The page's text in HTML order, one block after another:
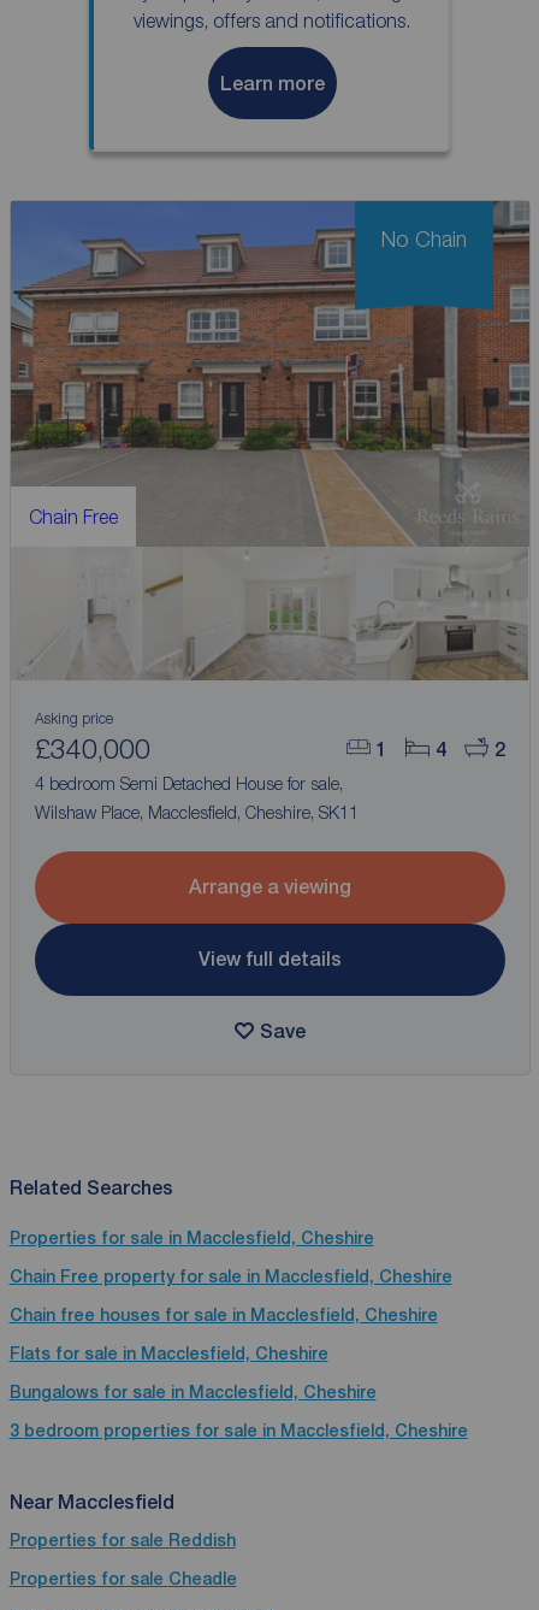
viewings, offers and notifications.
Learn more
Chain Free
1 4 2
Asking price
£340,000
4 bedroom Semi Detached House for sale,
Wilshaw Place, Macclesfield, Cheshire, SK11
Arrange a viewing
View full details
Save
No Chain
Related Searches
Properties for sale in Macclesfield, Cheshire
Chain Free property for sale in Macclesfield, Cheshire
Chain free houses for sale in Macclesfield, Cheshire
Flats for sale in Macclesfield, Cheshire
Bungalows for sale in Macclesfield, Cheshire
3 bedroom properties for sale in Macclesfield, Cheshire
Near Macclesfield
Properties for sale Reddish
Properties for sale Cheadle